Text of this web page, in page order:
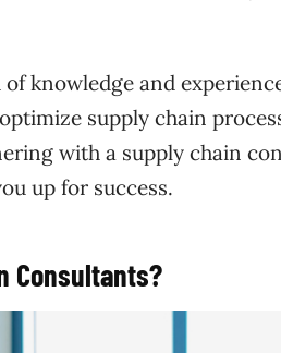
knowledge and
supply chain
with a supply chain
up for success.
Consultants?